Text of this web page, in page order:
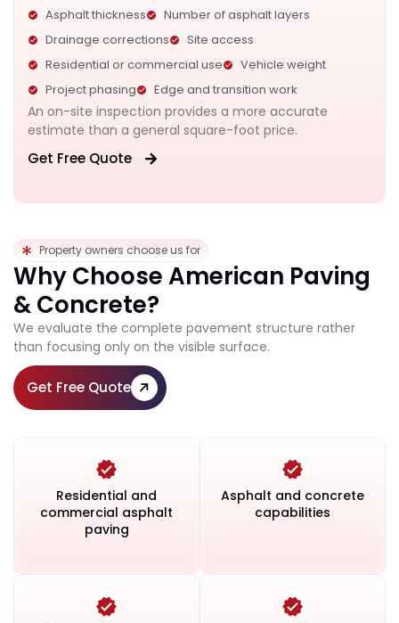
Asphalt thickness
Number of asphalt layers
Drainage corrections
Site access
Residential or commercial use
Vehicle weight
Project phasing
Edge and transition work
An on-site inspection provides a more accurate
estimate than a general square-foot price.
Get Free Quote
Property owners choose us for
Why Choose American Paving
& Concrete?
We evaluate the complete pavement structure rather
than focusing only on the visible surface.
Get Free Quote
Residential and
commercial asphalt
paving
Asphalt and concrete
capabilities